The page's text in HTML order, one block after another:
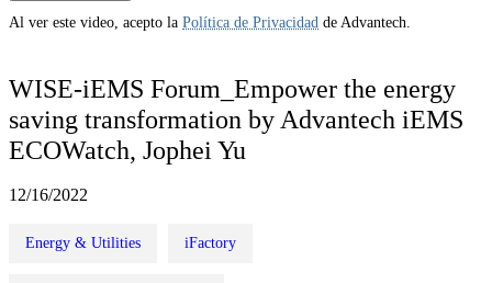
Al ver este video, acepto la Política de Privacidad de Advantech.
WISE-iEMS Forum_Empower the energy
saving transformation by Advantech iEMS
ECOWatch, Jophei Yu
12/16/2022
Energy & Utilities iFactory